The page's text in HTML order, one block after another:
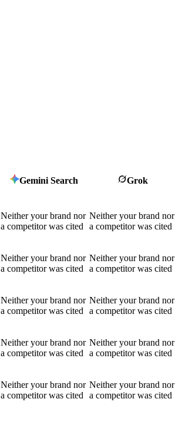
Gemini Search
Grok
Neither your brand nor
a competitor was cited
Neither your brand nor
a competitor was cited
Neither your brand nor
a competitor was cited
Neither your brand nor
a competitor was cited
Neither your brand nor
a competitor was cited
Neither your brand nor
a competitor was cited
Neither your brand nor
a competitor was cited
Neither your brand nor
a competitor was cited
Neither your brand nor
a competitor was cited
Neither your brand nor
a competitor was cited